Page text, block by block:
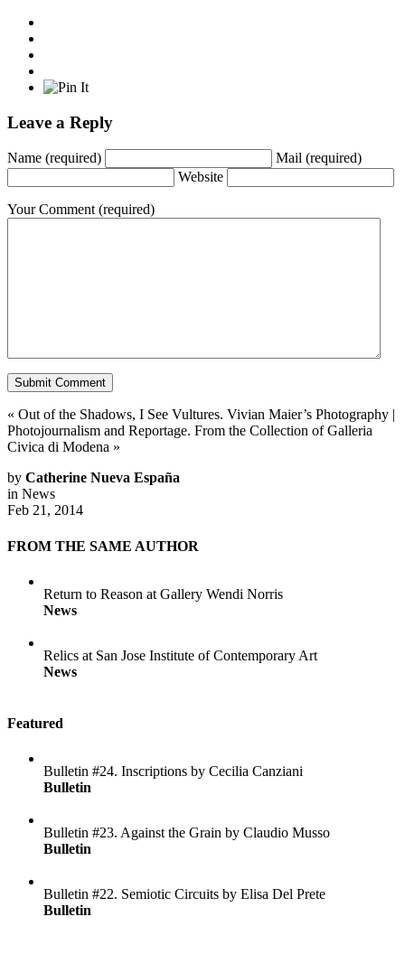
Leave a Reply
Name (required) Mail (required)
Website
Your Comment (required)
« Out of the Shadows, I See Vultures. Vivian Maier’s Photography |
Photojournalism and Reportage. From the Collection of Galleria
Civica di Modena »
by Catherine Nueva España
in News
Feb 21, 2014
FROM THE SAME AUTHOR
Return to Reason at Gallery Wendi Norris
News
Relics at San Jose Institute of Contemporary Art
News
Featured
Bulletin #24. Inscriptions by Cecilia Canziani
Bulletin
Bulletin #23. Against the Grain by Claudio Musso
Bulletin
Bulletin #22. Semiotic Circuits by Elisa Del Prete
Bulletin